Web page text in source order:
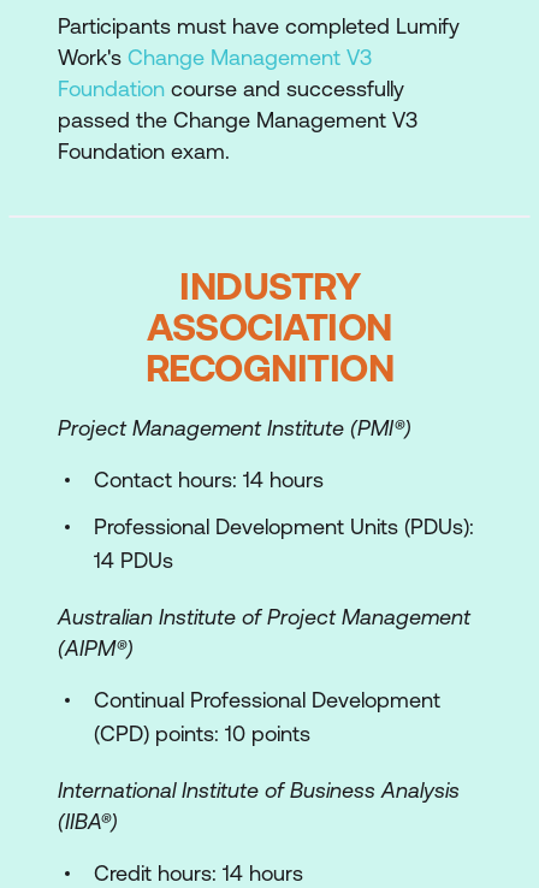
Coaching for Change
Active listening
Giving developmental feedback
Conflict in change situations
Conflict management
Facilitation for Co-Design
Facilitation principles
Tailoring Change Management
Approaches for Different Scenarios
Exam Preparation
Participants must have completed Lumify
Work's Change Management V3
Foundation course and successfully
passed the Change Management V3
Foundation exam.
INDUSTRY
ASSOCIATION
RECOGNITION
Project Management Institute (PMI®)
Contact hours: 14 hours
Professional Development Units (PDUs):
14 PDUs
Australian Institute of Project Management
(AIPM®)
Continual Professional Development
(CPD) points: 10 points
International Institute of Business Analysis
(IIBA­®)
Credit hours: 14 hours